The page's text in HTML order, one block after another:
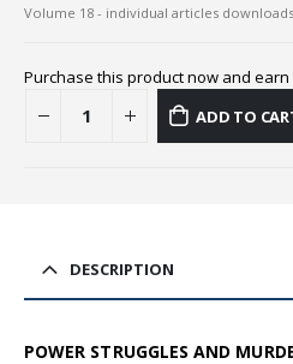
Volume 18 - individual articles
Purchase this product now and earn
ADD TO
DESCRIPTION
POWER STRUGGLES AND